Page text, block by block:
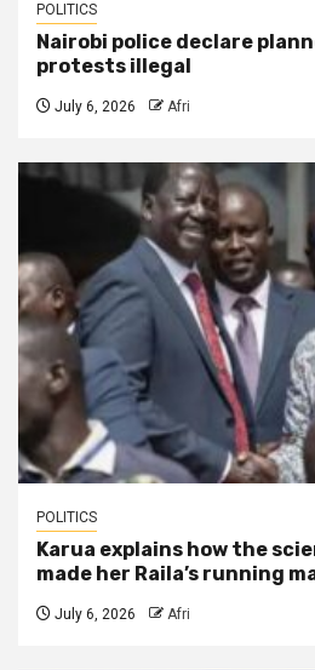
POLITICS
Nairobi police declare
protests illegal
July 6, 2026 Afri
POLITICS
Karua explains how the
made her Raila’s running
July 6, 2026 Afri